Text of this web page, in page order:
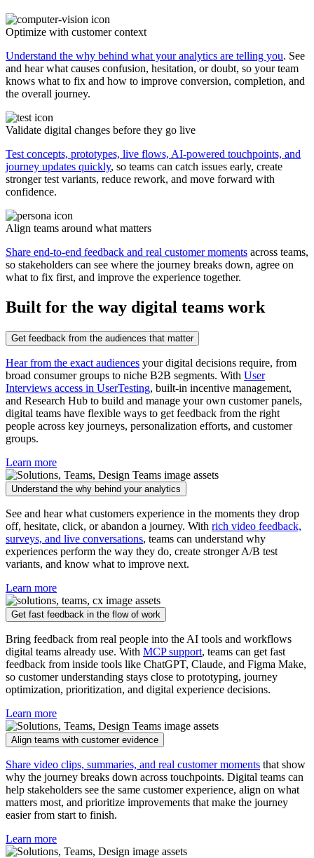
Optimize with customer context
Understand the why behind what your analytics are telling you. See
and hear what causes confusion, hesitation, or doubt, so your team
knows what to fix and how to improve conversion, completion, and
the overall journey.
Validate digital changes before they go live
Test concepts, prototypes, live flows, AI-powered touchpoints, and
journey updates quickly, so teams can catch issues early, create
stronger test variants, reduce rework, and move forward with
confidence.
Align teams around what matters
Share end-to-end feedback and real customer moments across teams,
so stakeholders can see where the journey breaks down, agree on
what to fix first, and improve the experience together.
Built for the way digital teams work
Get feedback from the audiences that matter
Hear from the exact audiences your digital decisions require, from
broad consumer groups to niche B2B segments. With User
Interviews access in UserTesting, built-in incentive management,
and Research Hub to build and manage your own customer panels,
digital teams have flexible ways to get feedback from the right
people across key journeys, personalization efforts, and customer
groups.
Learn more
Understand the why behind your analytics
See and hear what customers experience in the moments they drop
off, hesitate, click, or abandon a journey. With rich video feedback,
surveys, and live conversations, teams can understand why
experiences perform the way they do, create stronger A/B test
variants, and know what to improve next.
Learn more
Get fast feedback in the flow of work
Bring feedback from real people into the AI tools and workflows
digital teams already use. With MCP support, teams can get fast
feedback from inside tools like ChatGPT, Claude, and Figma Make,
so customer understanding stays close to prototyping, journey
optimization, prioritization, and digital experience decisions.
Learn more
Align teams with customer evidence
Share video clips, summaries, and real customer moments that show
why the journey breaks down across touchpoints. Digital teams can
help stakeholders see the same customer experience, align on what
matters most, and prioritize improvements that make the journey
easier from start to finish.
Learn more